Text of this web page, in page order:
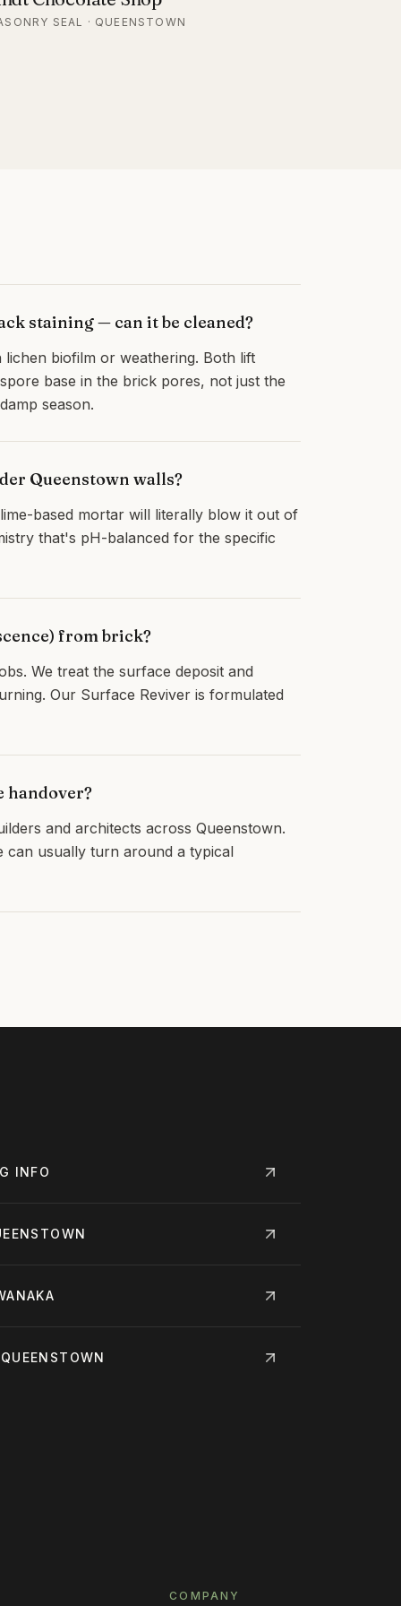
SEAL · QUEENSTOWN
staining — can it be cleaned?
biofilm or weathering. Both lift
base in the brick pores, not just the
season.
Queenstown walls?
based mortar will literally blow it out of
that's pH-balanced for the specific
from brick?
We treat the surface deposit and
Our Surface Reviver is formulated
handover?
and architects across Queenstown.
can usually turn around a typical
INFO
COMPANY